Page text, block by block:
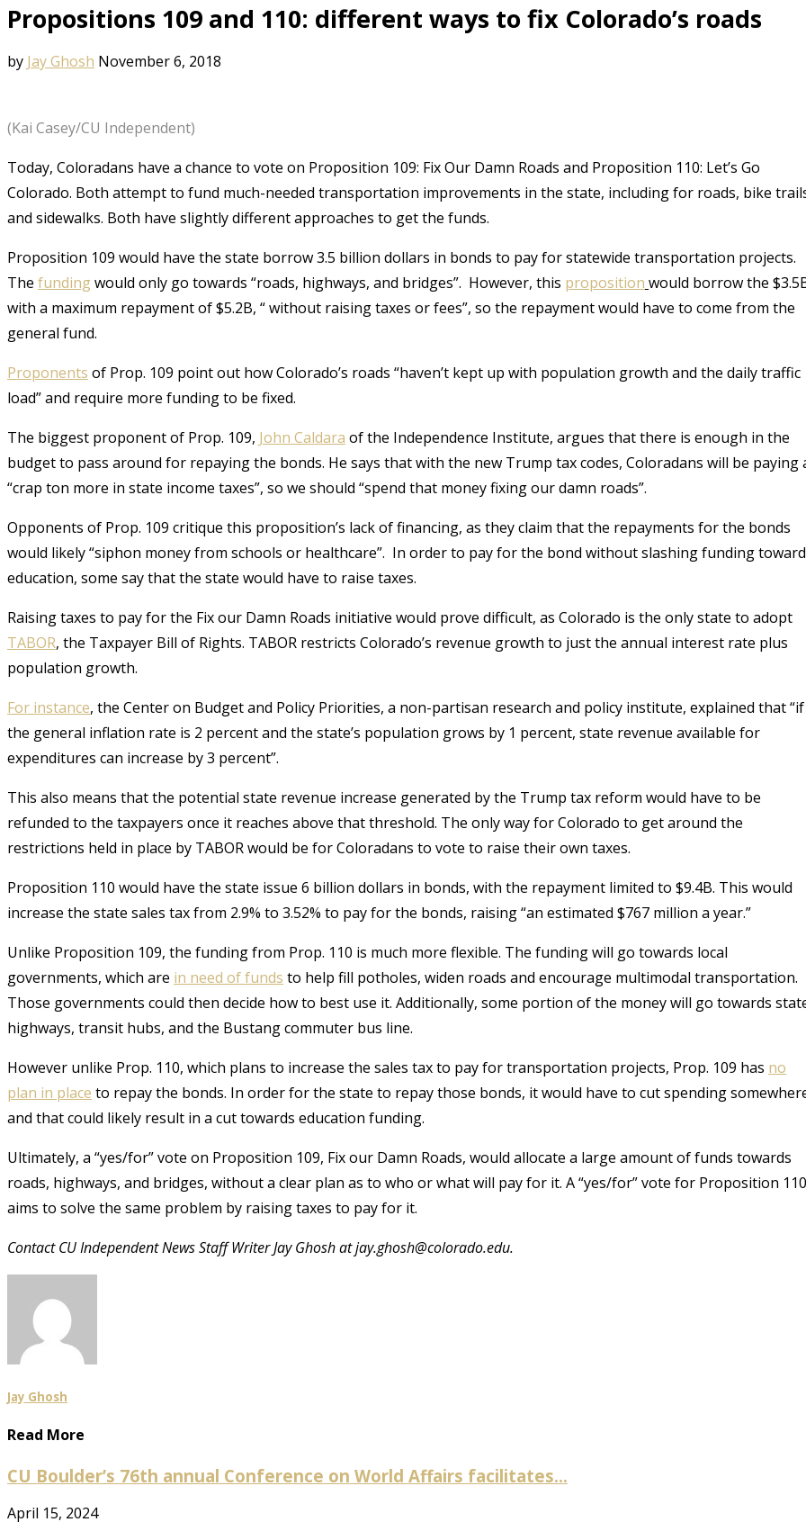
Propositions 109 and 110: different ways to fix Colorado’s roads
by Jay Ghosh November 6, 2018
(Kai Casey/CU Independent)
Today, Coloradans have a chance to vote on Proposition 109: Fix Our Damn Roads and Proposition 110: Let’s Go
Colorado. Both attempt to fund much-needed transportation improvements in the state, including for roads, bike
and sidewalks. Both have slightly different approaches to get the funds.
Proposition 109 would have the state borrow 3.5 billion dollars in bonds to pay for statewide transportation projects.
The fundingwould only go towards “roads, highways, and bridges”. However, this proposition would borrow the
with a maximum repayment of $5.2B, “ without raising taxes or fees”, so the repayment would have to come from the
general fund.
Proponents of Prop. 109 point out how Colorado’s roads “haven’t kept up with population growth and the daily traffic
load” and require more funding to be fixed.
The biggest proponent of Prop. 109, John Caldara of the Independence Institute, argues that there is enough in the
budget to pass around for repaying the bonds. He says that with the new Trump tax codes, Coloradans will be paying
“crap ton more in state income taxes”, so we should “spend that money fixing our damn roads”.
Opponents of Prop. 109 critique this proposition’s lack of financing, as they claim that the repayments for the bonds
would likely “siphon money from schools or healthcare”. In order to pay for the bond without slashing funding
education, some say that the state would have to raise taxes.
Raising taxes to pay for the Fix our Damn Roads initiative would prove difficult, as Colorado is the only state to adopt
TABOR, the Taxpayer Bill of Rights. TABOR restricts Colorado’s revenue growth to just the annual interest rate plus
population growth.
For instance, the Center on Budget and Policy Priorities, a non-partisan research and policy institute, explained that “if
the general inflation rate is 2 percent and the state’s population grows by 1 percent, state revenue available for
expenditures can increase by 3 percent”.
This also means that the potential state revenue increase generated by the Trump tax reform would have to be
refunded to the taxpayers once it reaches above that threshold. The only way for Colorado to get around the
restrictions held in place by TABOR would be for Coloradans to vote to raise their own taxes.
Proposition 110 would have the state issue 6 billion dollars in bonds, with the repayment limited to $9.4B. This would
increase the state sales tax from 2.9% to 3.52% to pay for the bonds, raising “an estimated $767 million a year.”
Unlike Proposition 109, the funding from Prop. 110 is much more flexible. The funding will go towards local
governments, which are in need of funds to help fill potholes, widen roads and encourage multimodal transportation.
Those governments could then decide how to best use it. Additionally, some portion of the money will go towards
highways, transit hubs, and the Bustang commuter bus line.
However unlike Prop. 110, which plans to increase the sales tax to pay for transportation projects, Prop. 109 has no
plan in place to repay the bonds. In order for the state to repay those bonds, it would have to cut spending
and that could likely result in a cut towards education funding.
Ultimately, a “yes/for” vote on Proposition 109, Fix our Damn Roads, would allocate a large amount of funds towards
roads, highways, and bridges, without a clear plan as to who or what will pay for it. A “yes/for” vote for Proposition 110
aims to solve the same problem by raising taxes to pay for it.
Contact CU Independent News Staff Writer Jay Ghosh at jay.ghosh@colorado.edu.
Jay Ghosh
Read More
CU Boulder’s 76th annual Conference on World Affairs facilitates...
April 15, 2024